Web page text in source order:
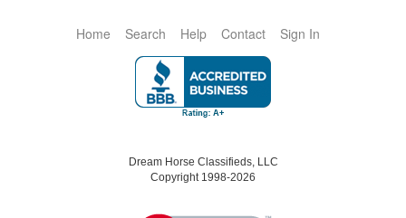
Home Search Help Contact Sign In
Dream Horse Classifieds, LLC
Copyright 1998-2026